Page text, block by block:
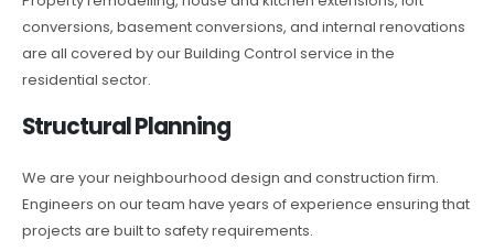
conversions, basement conversions, and internal renovations
are all covered by our Building Control service in the
residential sector.
Structural Planning
We are your neighbourhood design and construction firm.
Engineers on our team have years of experience ensuring that
projects are built to safety requirements.